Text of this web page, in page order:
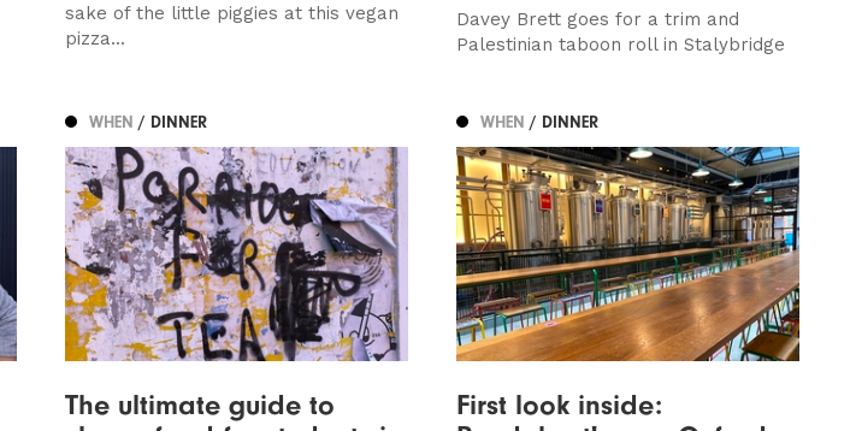
sake of the little piggies at this vegan
pizza...
Davey Brett goes for a trim and
Palestinian taboon roll in Stalybridge
WHEN / DINNER
The ultimate guide to
WHEN / DINNER
First look inside: